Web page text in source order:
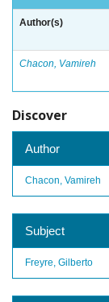
Author(s)
Chacon, Vamireh
Discover
Author
Chacon, Vamireh
Subject
Freyre, Gilberto